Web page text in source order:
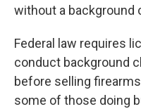
without a background
Federal law requires
conduct background
before selling
some of those doing